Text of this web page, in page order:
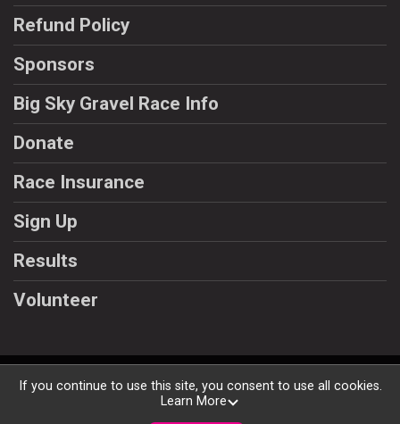
Refund Policy
Sponsors
Big Sky Gravel Race Info
Donate
Race Insurance
Sign Up
Results
Volunteer
Powered by BikeSignup, © 2026
If you continue to use this site, you consent to use all cookies.
Learn More